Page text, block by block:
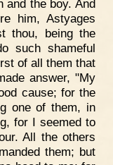
and the boy. And
him, Astyages
thou, being the
such shameful
of all them that
answer, "My
cause; for the
one of them, in
for I seemed to
All the others
them; but